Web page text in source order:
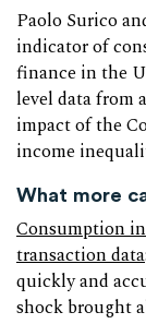
Paolo Surico
indicator of
finance in the
level data from
impact of the
income
What more
Consumption
transaction data
quickly and
shock brought